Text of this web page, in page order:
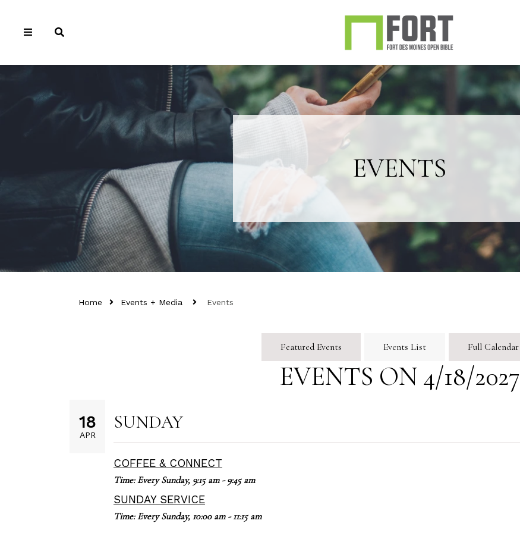
EVENTS
Home Events + Media Events
Featured Events Events List Full Calendar
EVENTS ON 4/18/2027
18
APR
SUNDAY
COFFEE & CONNECT
Time:Every Sunday, 9:15 am - 9:45 am
SUNDAY SERVICE
Time:Every Sunday, 10:00 am - 11:15 am